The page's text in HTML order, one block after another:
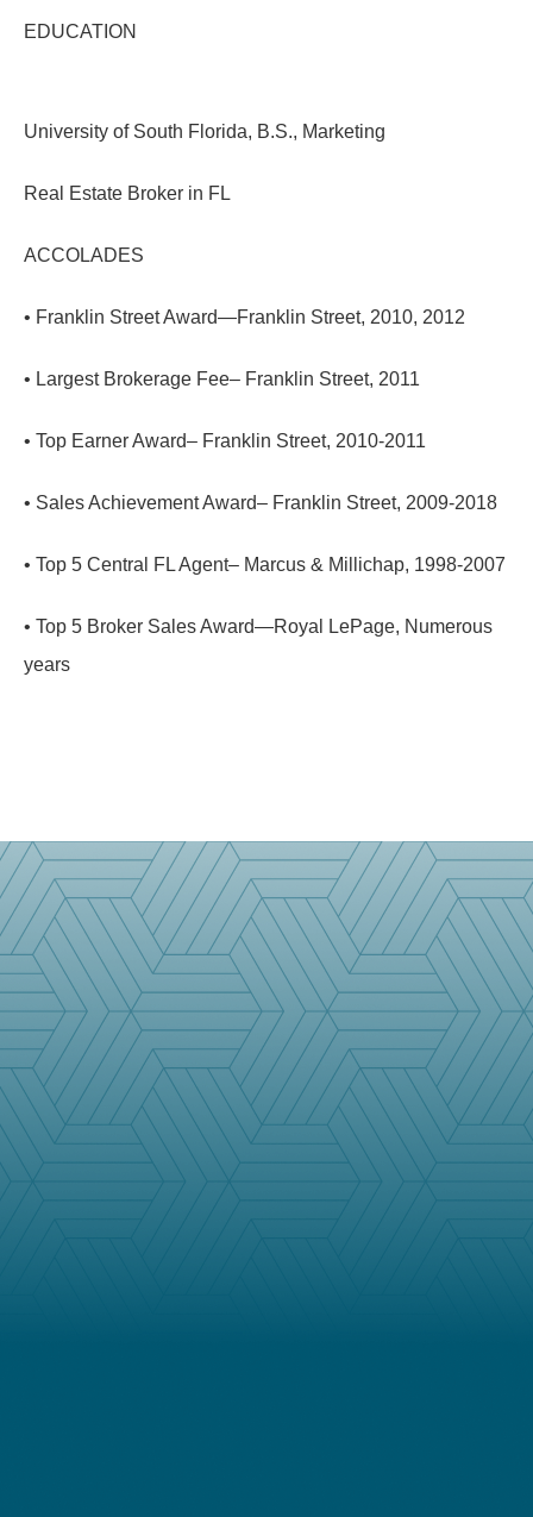
EDUCATION
University of South Florida, B.S., Marketing
Real Estate Broker in FL
ACCOLADES
• Franklin Street Award—Franklin Street, 2010, 2012
• Largest Brokerage Fee– Franklin Street, 2011
• Top Earner Award– Franklin Street, 2010-2011
• Sales Achievement Award– Franklin Street, 2009-2018
• Top 5 Central FL Agent– Marcus & Millichap, 1998-2007
• Top 5 Broker Sales Award—Royal LePage, Numerous
years